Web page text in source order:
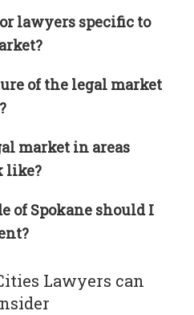
lawyers specific to
of the legal market
market in areas
like?
of Spokane should I
Lawyers can